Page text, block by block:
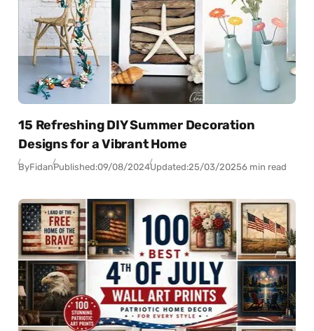
15 Refreshing DIY Summer Decoration
Designs for a Vibrant Home
ByFidanPublished:09/08/2024Updated:25/03/20256 min read